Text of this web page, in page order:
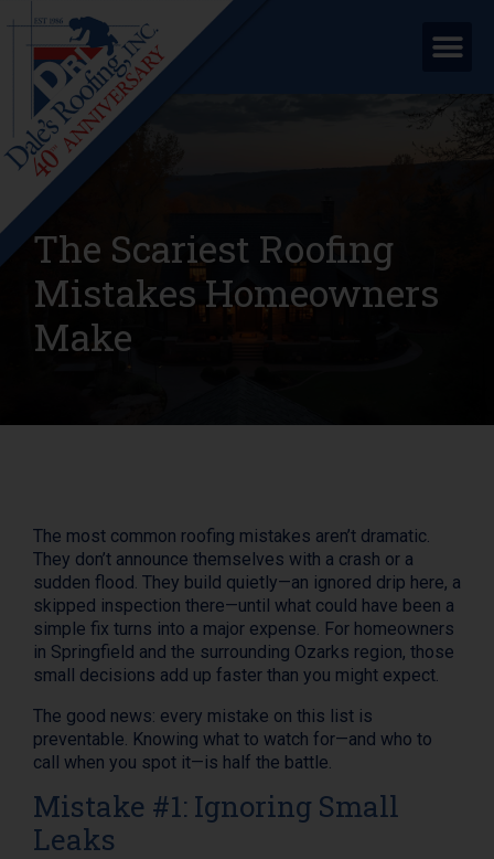
The Scariest Roofing
Mistakes Homeowners
Make
The most common roofing mistakes aren’t dramatic.
They don’t announce themselves with a crash or a
sudden flood. They build quietly—an ignored drip here, a
skipped inspection there—until what could have been a
simple fix turns into a major expense. For homeowners
in Springfield and the surrounding Ozarks region, those
small decisions add up faster than you might expect.
The good news: every mistake on this list is
preventable. Knowing what to watch for—and who to
call when you spot it—is half the battle.
Mistake #1: Ignoring Small
Leaks